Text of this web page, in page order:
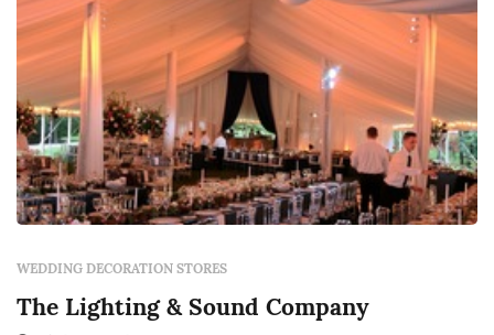
wedding decor: backdrops and draping, upl...
WEDDING DECORATION STORES
The Lighting & Sound Company